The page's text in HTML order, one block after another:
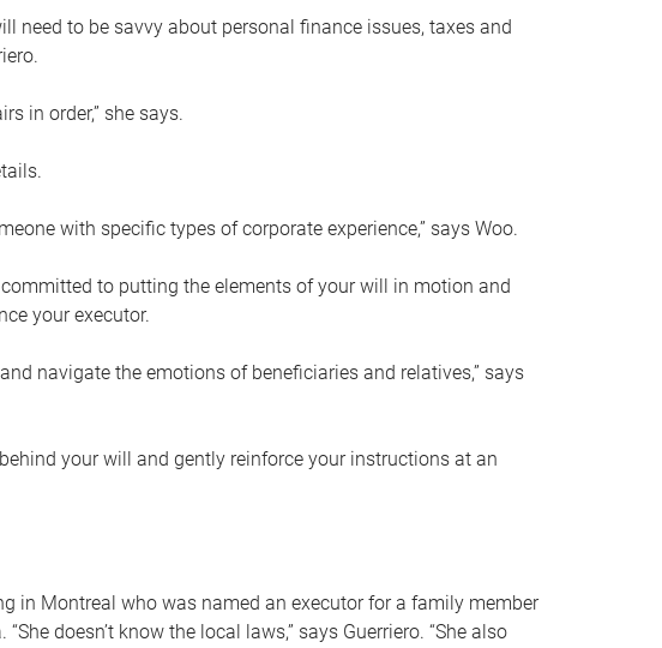
need to be savvy about personal finance issues, taxes and
in order,” she says.
with specific types of corporate experience,” says Woo.
to putting the elements of your will in motion and
your executor.
navigate the emotions of beneficiaries and relatives,” says
your will and gently reinforce your instructions at an
in Montreal who was named an executor for a family member
doesn’t know the local laws,” says Guerriero. “She also